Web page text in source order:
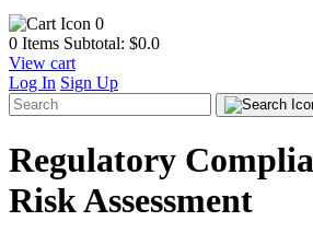
0
0 Items Subtotal: $0.0
View cart
Log In Sign Up
Regulatory
Risk Assessment